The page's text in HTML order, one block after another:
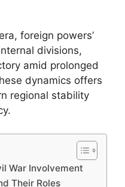
foreign powers’
divisions,
amid prolonged
dynamics offers
regional stability
War Involvement
Their Roles